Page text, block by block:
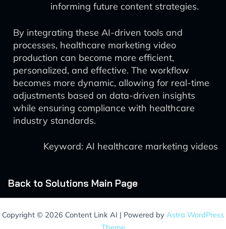
informing future content strategies.
By integrating these AI-driven tools and
processes, healthcare marketing video
production can become more efficient,
personalized, and effective. The workflow
becomes more dynamic, allowing for real-time
adjustments based on data-driven insights
while ensuring compliance with healthcare
industry standards.
Keyword: AI healthcare marketing videos
Back to Solutions Main Page
Copyright © 2026 Content Link AI | Powered by Astra WordPress